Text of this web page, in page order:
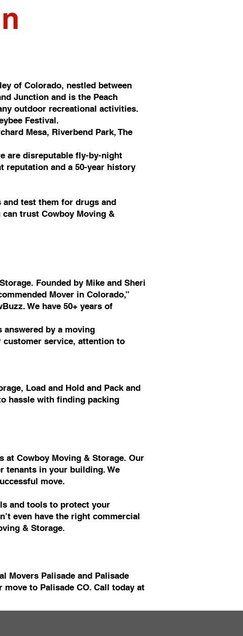
of Colorado, nestled between
Junction and is the Peach
outdoor recreational activities.
Festival.
Mesa, Riverbend Park, The
are disreputable fly-by-night
reputation and a 50-year history
and test them for drugs and
trust Cowboy Moving &
Founded by Mike and Sheri
Mover in Colorado,”
We have 50+ years of
by a moving
service, attention to
Load and Hold and Pack and
hassle with finding packing
at Cowboy Moving & Storage. Our
tenants in your building. We
move.
and tools to protect your
even have the right commercial
& Storage.
Movers Palisade and Palisade
to Palisade CO. Call today at